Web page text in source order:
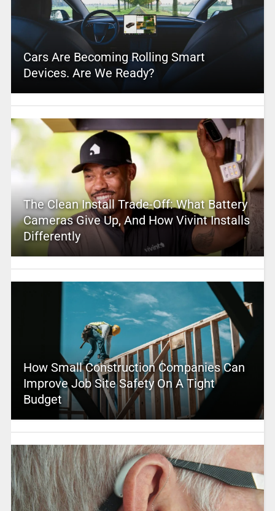
Cars Are Becoming Rolling Smart
Devices. Are We Ready?
The Clean Install Trade-Off: What Battery
Cameras Give Up, And How Vivint Installs
Differently
How Small Construction Companies Can
Improve Job Site Safety On A Tight
Budget